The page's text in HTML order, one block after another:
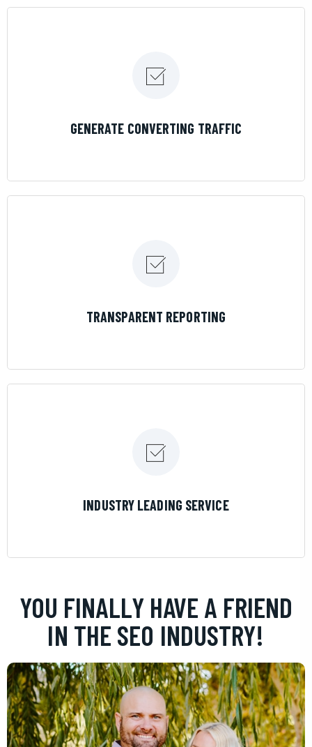
GENERATE CONVERTING TRAFFIC
TRANSPARENT REPORTING
INDUSTRY LEADING SERVICE
YOU FINALLY HAVE A FRIEND
IN THE SEO INDUSTRY!